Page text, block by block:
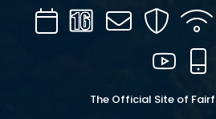
CalendarChannel
16
Mail Security
The Official Site of